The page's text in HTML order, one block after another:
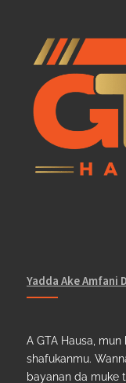
Yadda Ake Amfani
A GTA Hausa,
shafukanmu.
bayanan da muke